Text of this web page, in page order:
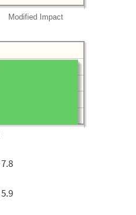
Modified Impact
7.8
5.9